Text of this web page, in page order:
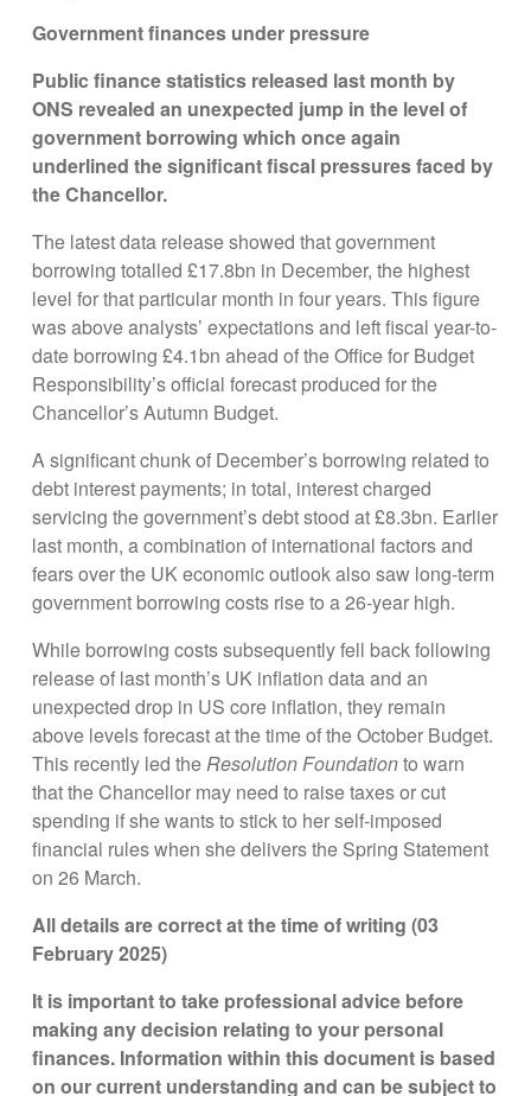
Government finances under pressure
Public finance statistics released last month by
ONS revealed an unexpected jump in the level of
government borrowing which once again
underlined the significant fiscal pressures faced by
the Chancellor.
The latest data release showed that government
borrowing totalled £17.8bn in December, the highest
level for that particular month in four years. This figure
was above analysts’ expectations and left fiscal year-to-
date borrowing £4.1bn ahead of the Office for Budget
Responsibility’s official forecast produced for the
Chancellor’s Autumn Budget.
A significant chunk of December’s borrowing related to
debt interest payments; in total, interest charged
servicing the government’s debt stood at £8.3bn. Earlier
last month, a combination of international factors and
fears over the UK economic outlook also saw long-term
government borrowing costs rise to a 26-year high.
While borrowing costs subsequently fell back following
release of last month’s UK inflation data and an
unexpected drop in US core inflation, they remain
above levels forecast at the time of the October Budget.
This recently led theResolution Foundationto warn
that the Chancellor may need to raise taxes or cut
spending if she wants to stick to her self-imposed
financial rules when she delivers the Spring Statement
on 26 March.
All details are correct at the time of writing (03
February 2025)
It is important to take professional advice before
making any decision relating to your personal
finances. Information within this document is based
on our current understanding and can be subject to